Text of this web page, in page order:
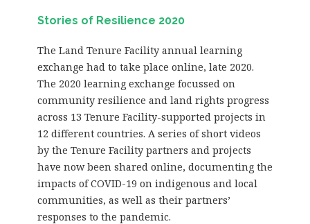
Stories of Resilience 2020
The Land Tenure Facility annual learning
exchange had to take place online, late 2020.
The 2020 learning exchange focussed on
community resilience and land rights progress
across 13 Tenure Facility-supported projects in
12 different countries. A series of short videos
by the Tenure Facility partners and projects
have now been shared online, documenting the
impacts of COVID-19 on indigenous and local
communities, as well as their partners’
responses to the pandemic.